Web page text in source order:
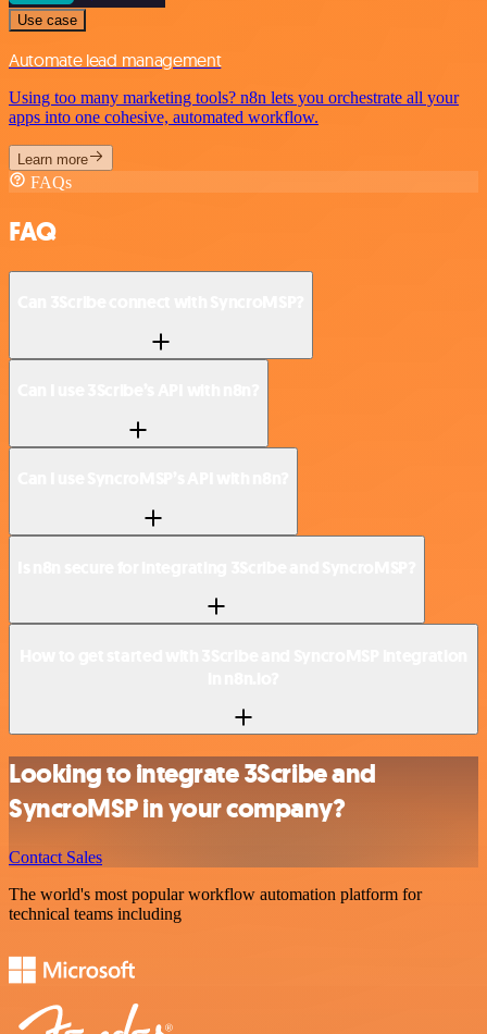
Use case
Automate lead management
Using too many marketing tools? n8n lets you orchestrate all your
apps into one cohesive, automated workflow.
Learn more
FAQs
FAQ
Looking to integrate 3Scribe and
SyncroMSP in your company?
Contact Sales
The world's most popular workflow automation platform for
technical teams including